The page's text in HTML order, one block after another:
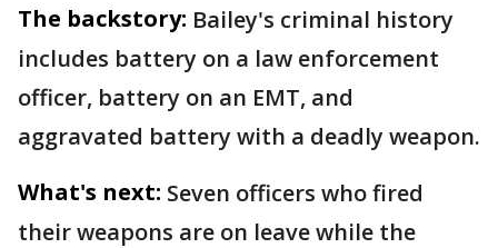
The backstory: Bailey's criminal history
includes battery on a law enforcement
officer, battery on an EMT, and
aggravated battery with a deadly weapon.
What's next: Seven officers who fired
their weapons are on leave while the